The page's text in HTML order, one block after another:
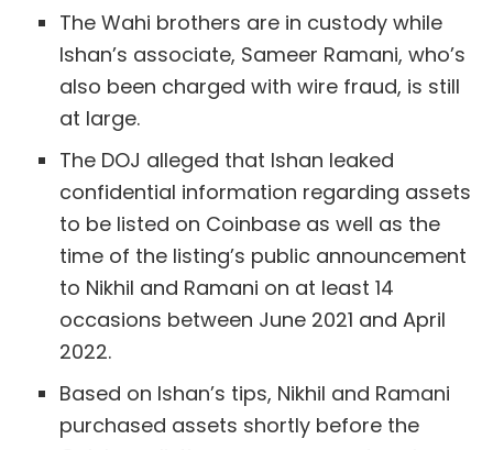
The Wahi brothers are in custody while
Ishan’s associate, Sameer Ramani, who’s
also been charged with wire fraud, is still
at large.
The DOJ alleged that Ishan leaked
confidential information regarding assets
to be listed on Coinbase as well as the
time of the listing’s public announcement
to Nikhil and Ramani on at least 14
occasions between June 2021 and April
2022.
Based on Ishan’s tips, Nikhil and Ramani
purchased assets shortly before the